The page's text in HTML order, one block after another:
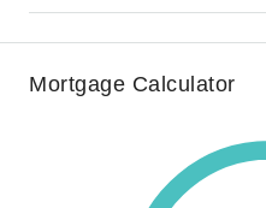
Mortgage Calculator